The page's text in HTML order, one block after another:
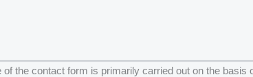
the contact form is primarily carried out on the basis